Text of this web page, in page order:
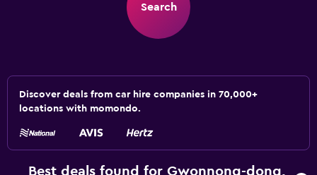
Search
Discover deals from car hire companies in 70,000+
locations with momondo.
Best deals found for Gwonnong-dong,